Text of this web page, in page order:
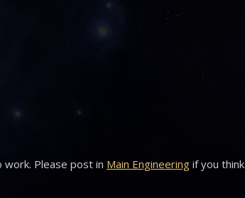
work. Please post in Main Engineering if you think